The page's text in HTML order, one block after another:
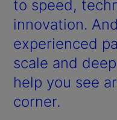
to speed,
innovation.
experienced
scale and
help you see
corner.